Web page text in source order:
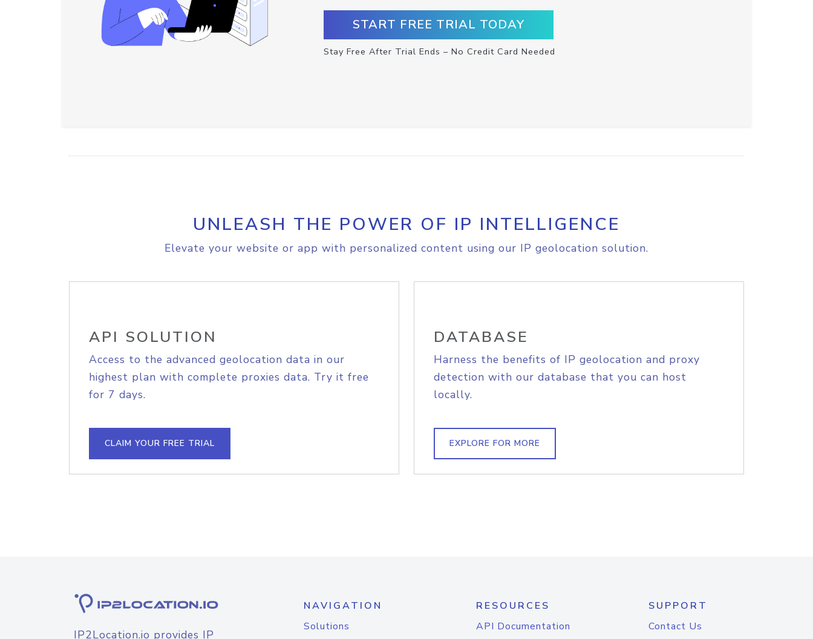
START FREE TRIAL TODAY
Stay Free After Trial Ends – No Credit Card Needed
UNLEASH THE POWER OF IP INTELLIGENCE
Elevate your website or app with personalized content using our IP geolocation solution.
API SOLUTION
Access to the advanced geolocation data in our
highest plan with complete proxies data. Try it free
for 7 days.
CLAIM YOUR FREE TRIAL
DATABASE
Harness the benefits of IP geolocation and proxy
detection with our database that you can host
locally.
EXPLORE FOR MORE
IP2Location.io provides IP
NAVIGATION
Solutions
RESOURCES
API Documentation
SUPPORT
Contact Us